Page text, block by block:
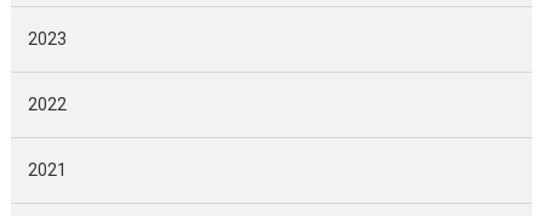
2023
2022
2021